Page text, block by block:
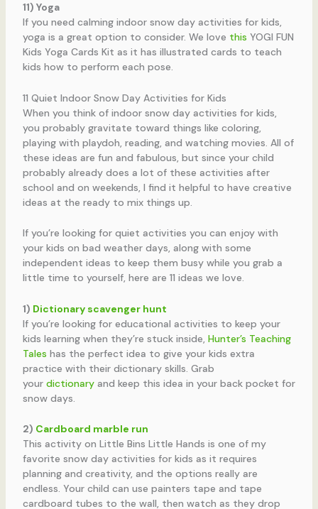
11) Yoga
If you need calming indoor snow day activities for kids,
yoga is a great option to consider. We love this YOGI FUN
Kids Yoga Cards Kit as it has illustrated cards to teach
kids how to perform each pose.
11 Quiet Indoor Snow Day Activities for Kids
When you think of indoor snow day activities for kids,
you probably gravitate toward things like coloring,
playing with playdoh, reading, and watching movies. All of
these ideas are fun and fabulous, but since your child
probably already does a lot of these activities after
school and on weekends, I find it helpful to have creative
ideas at the ready to mix things up.
If you’re looking for quiet activities you can enjoy with
your kids on bad weather days, along with some
independent ideas to keep them busy while you grab a
little time to yourself, here are 11 ideas we love.
1) Dictionary scavenger hunt
If you’re looking for educational activities to keep your
kids learning when they’re stuck inside, Hunter’s Teaching
Tales has the perfect idea to give your kids extra
practice with their dictionary skills. Grab
your dictionaryand keep this idea in your back pocket for
snow days.
2) Cardboard marble run
This activity on Little Bins Little Hands is one of my
favorite snow day activities for kids as it requires
planning and creativity, and the options really are
endless. Your child can use painters tape and tape
cardboard tubes to the wall, then watch as they drop